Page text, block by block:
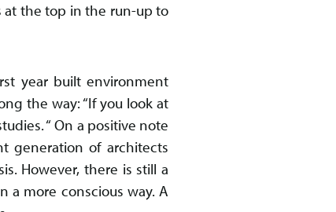
at the top in the run-up to
year built environment
the way: “If you look at
“ On a positive note
generation of architects
However, there is still a
a more conscious way. A